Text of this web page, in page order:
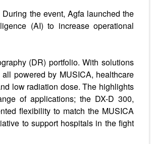
the event, Agfa launched the
(AI) to increase operational
(DR) portfolio. With solutions
powered by MUSICA, healthcare
low radiation dose. The highlights
of applications; the DX-D 300,
flexibility to match the MUSICA
to support hospitals in the fight